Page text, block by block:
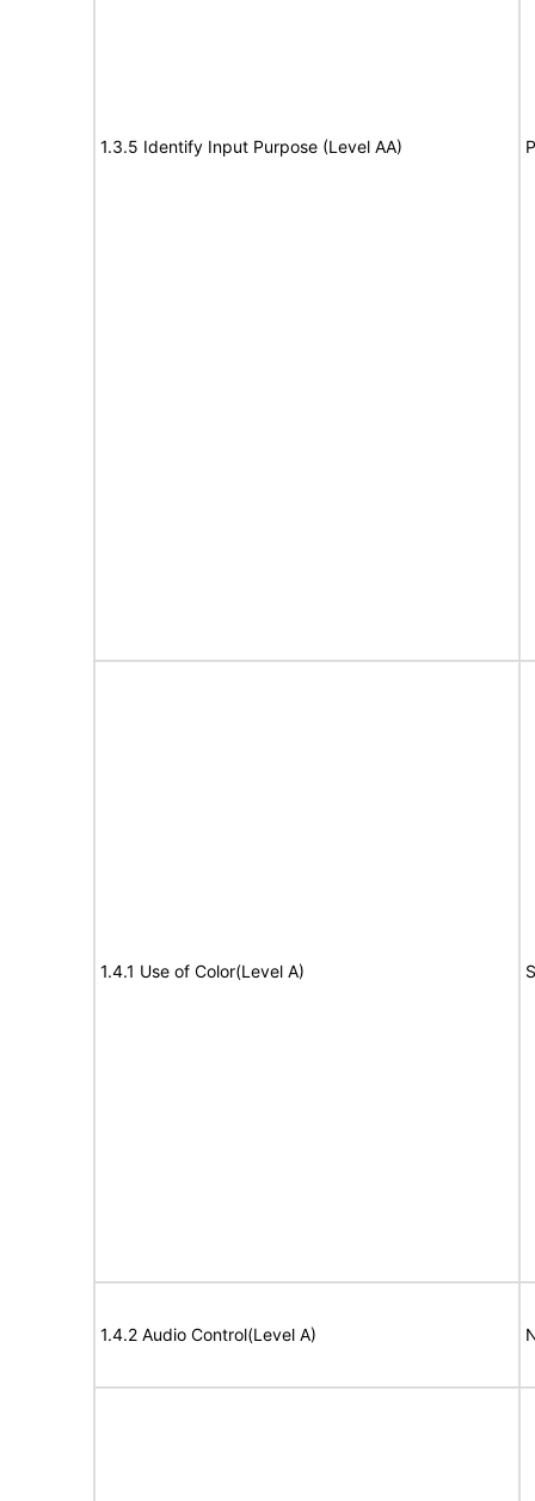
1.3.5 Identify Input Purpose (Level AA)
1.4.1 Use of Color(Level A)
1.4.2 Audio Control(Level A)